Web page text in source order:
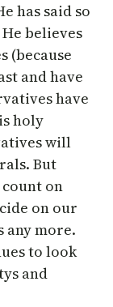
has said so
believes
(because
and have
have
holy
will
But
count on
on our
any more.
to look
and